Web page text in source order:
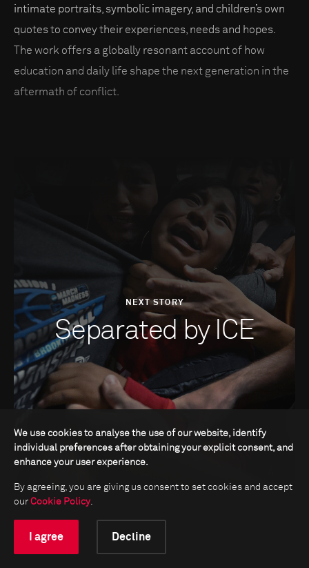
intimate portraits, symbolic imagery, and children’s own
quotes to convey their experiences, needs and hopes.
The work offers a globally resonant account of how
education and daily life shape the next generation in the
aftermath of conflict.
NEXT STORY
Separated by ICE
We use cookies to analyse the use of our website, identify
individual preferences after obtaining your explicit consent, and
enhance your user experience.
By agreeing, you are giving us consent to set cookies and accept
our Cookie Policy.
I agree Decline